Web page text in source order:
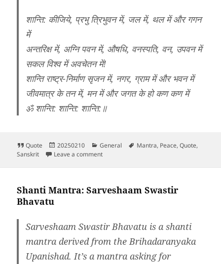
शान्ति: कीजिये, प्रभु त्रिभुवन में, जल में, थल में और गगन
में
अन्तरिक्ष में, अग्नि पवन में, औषधि, वनस्पति, वन, उपवन में
सकल विश्व में अवचेतन में!
शान्ति राष्ट्र-निर्माण सृजन में, नगर, ग्राम में और भवन में
जीवमात्र के तन में, मन में और जगत के हो कण कण में
ॐ शान्ति: शान्ति: शान्ति:॥
Format
Quote
Posted
on
20250210 Categories
General Tags
Mantra, Peace,Quote,
Sanskrit
Leave a commenton Shanti Path Mantra
Shanti Mantra: Sarveshaam Swastir
Bhavatu
Sarveshaam Swastir Bhavatu is a shanti
mantra derived from the Brihadaranyaka
Upanishad. It’s a mantra asking for